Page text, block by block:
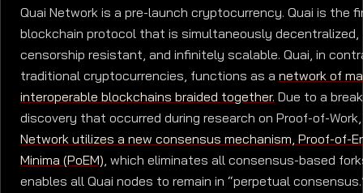
Quai Network is a pre-launch cryptocurrency. Quai is the
blockchain protocol that is simultaneously decentralized,
censorship resistant, and infinitely scalable. Quai, in
traditional cryptocurrencies, functions as anetwork of
interoperable blockchains braided together.Due to a
discovery that occurred during research on Proof-of-
Network utilizes a new consensus mechanism, Proof-of-
Minima (PoEM), which eliminates all consensus-based
enables all Quai nodes to remain in “perpetual